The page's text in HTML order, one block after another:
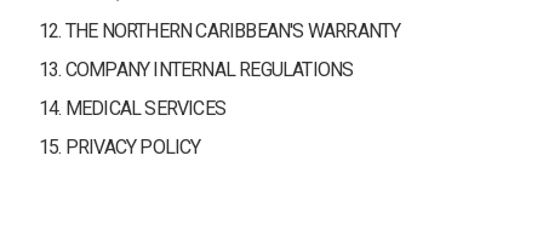
12. THE NORTHERN CARIBBEAN'S WARRANTY
13. COMPANY INTERNAL REGULATIONS
14. MEDICAL SERVICES
15. PRIVACY POLICY